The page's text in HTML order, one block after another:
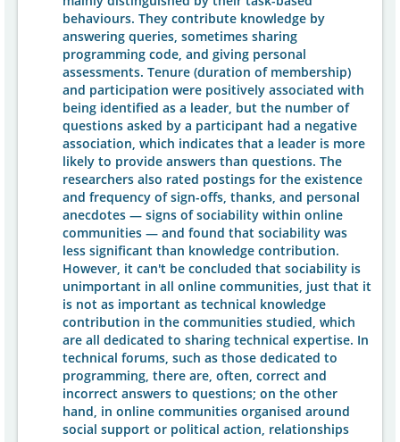
behaviours. They contribute knowledge by
answering queries, sometimes sharing
programming code, and giving personal
assessments. Tenure (duration of membership)
and participation were positively associated with
being identified as a leader, but the number of
questions asked by a participant had a negative
association, which indicates that a leader is more
likely to provide answers than questions. The
researchers also rated postings for the existence
and frequency of sign-offs, thanks, and personal
anecdotes — signs of sociability within online
communities — and found that sociability was
less significant than knowledge contribution.
However, it can't be concluded that sociability is
unimportant in all online communities, just that it
is not as important as technical knowledge
contribution in the communities studied, which
are all dedicated to sharing technical expertise. In
technical forums, such as those dedicated to
programming, there are, often, correct and
incorrect answers to questions; on the other
hand, in online communities organised around
social support or political action, relationships